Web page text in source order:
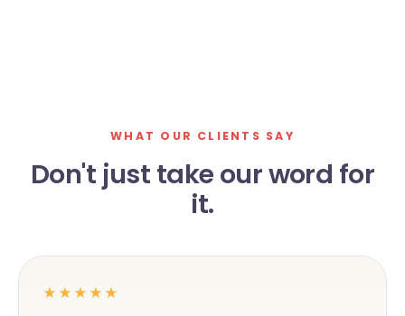
WHAT OUR CLIENTS SAY
Don't just take our word for
it.
★★★★★